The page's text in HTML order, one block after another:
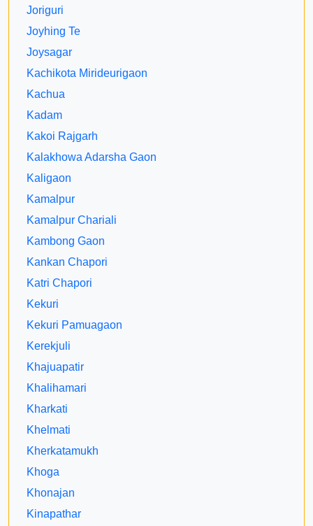
Joriguri
Joyhing Te
Joysagar
Kachikota Mirideurigaon
Kachua
Kadam
Kakoi Rajgarh
Kalakhowa Adarsha Gaon
Kaligaon
Kamalpur
Kamalpur Chariali
Kambong Gaon
Kankan Chapori
Katri Chapori
Kekuri
Kekuri Pamuagaon
Kerekjuli
Khajuapatir
Khalihamari
Kharkati
Khelmati
Kherkatamukh
Khoga
Khonajan
Kinapathar